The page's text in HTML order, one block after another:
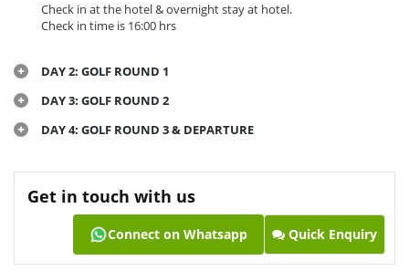
Check in at the hotel & overnight stay at hotel.
Check in time is 16:00 hrs
DAY 2: GOLF ROUND 1
DAY 3: GOLF ROUND 2
DAY 4: GOLF ROUND 3 & DEPARTURE
Get in touch with us
Connect on Whatsapp Quick Enquiry